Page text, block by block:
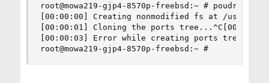
root@mowa219-gjp4-8570p-freebsd:~ #
[00:00:00] Creating nonmodified fs at /usr/
[00:00:01] Cloning the ports
[00:00:03] Error while creating ports tree,
root@mowa219-gjp4-8570p-freebsd:~ #